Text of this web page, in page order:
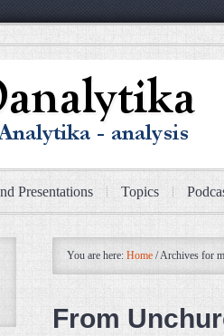
Presentations Topics
You are here: Home /Archives for
From